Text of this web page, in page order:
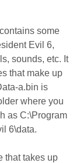
some
Evil 6,
sounds, etc. It
that make up
a.bin is
where you
as C:\Program
6\data.
that takes up